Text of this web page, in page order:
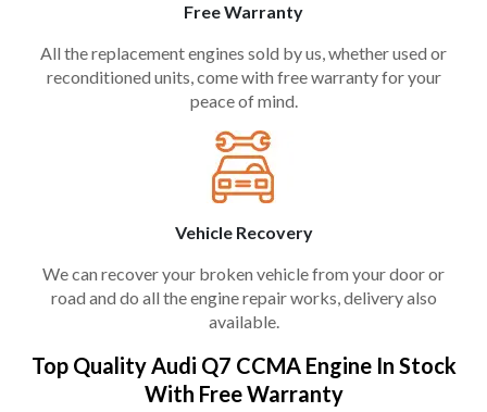
Free Warranty
All the replacement engines sold by us, whether used or
reconditioned units, come with free warranty for your
peace of mind.
Vehicle Recovery
We can recover your broken vehicle from your door or
road and do all the engine repair works, delivery also
available.
Top Quality Audi Q7 CCMA Engine In Stock
With Free Warranty